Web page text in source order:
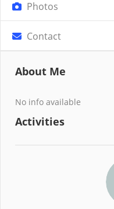
Photos
Contact
About Me
No info available
Activities